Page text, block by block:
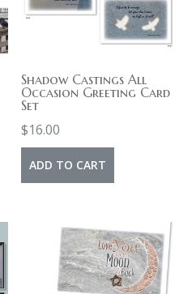
Shadow Castings All
Occasion Greeting Card
Set
$16.00
ADD TO CART